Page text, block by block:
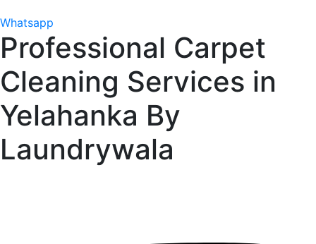
Whatsapp
Professional Carpet
Cleaning Services in
Yelahanka By
Laundrywala